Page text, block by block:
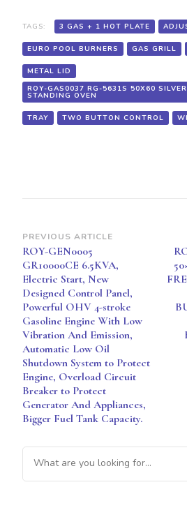
PLATE,
POOL
OVEN,
GAS
GRILL,
TWO
LEGS
TAGS: 3 GAS + 1 HOT PLATE
EURO POOL BURNERS GAS GRILL
METAL LID
ROY-GAS0037 RG-5631S 50X60
STANDING OVEN
TRAY TWO BUTTON CONTROL
Post
Navigation
PREVIOUS ARTICLE
ROY-GEN0005
GR10000CE 6.5KVA,
Electric Start, New
Designed Control Panel,
Powerful OHV 4-stroke
Gasoline Engine With Low
Vibration And Emission,
Automatic Low Oil
Shutdown System to Protect
Engine, Overload Circuit
Breaker to Protect
Generator And Appliances,
Bigger Fuel Tank Capacity.
Looking
for